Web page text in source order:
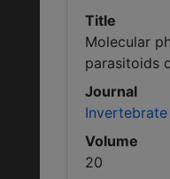
Title
Molecular
parasitoids
Journal
Volume
20